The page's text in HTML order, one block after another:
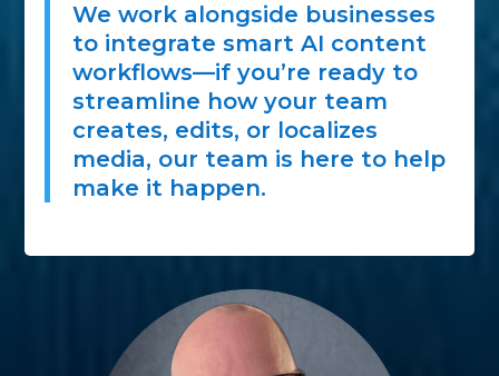
We work alongside businesses
to integrate smart AI content
workflows—if you’re ready to
streamline how your team
creates, edits, or localizes
media, our team is here to help
make it happen.